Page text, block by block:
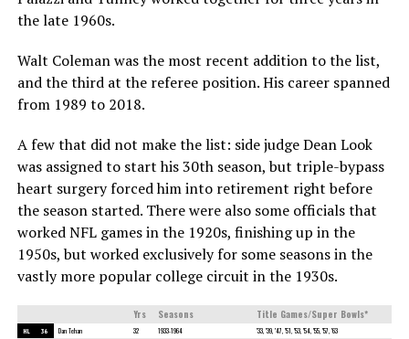
the late 1960s.
Walt Coleman was the most recent addition to the list,
and the third at the referee position. His career spanned
from 1989 to 2018.
A few that did not make the list: side judge Dean Look
was assigned to start his 30th season, but triple-bypass
heart surgery forced him into retirement right before
the season started. There were also some officials that
worked NFL games in the 1920s, finishing up in the
1950s, but worked exclusively for some seasons in the
vastly more popular college circuit in the 1930s.
Yrs Seasons Title Games/Super Bowls*
HL 36 Dan Tehan 32 1933-1964 ’33, ’39, ’47, ’51, ’53, ’54, ’55, ’57, ’63